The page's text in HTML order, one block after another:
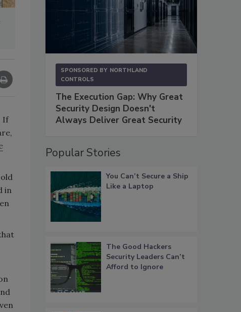
If
in
SPONSORED BY NORTHLAND
CONTROLS
The Execution Gap: Why Great
Security Design Doesn't
Always Deliver Great Security
Popular Stories
You Can’t Secure a Ship
Like a Laptop
The Good Hackers
Security Leaders Can’t
Afford to Ignore